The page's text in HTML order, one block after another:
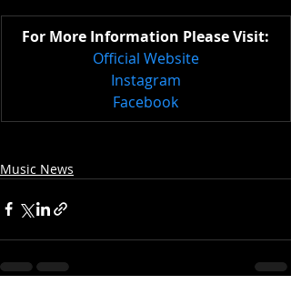
For More Information Please Visit:
Official Website
Instagram
Facebook
Music News